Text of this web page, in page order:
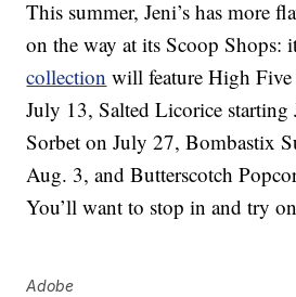
This summer, Jeni’s has more
on the way at its Scoop Shops:
collection will feature High
July 13, Salted Licorice starting
Sorbet on July 27, Bombastix
Aug. 3, and Butterscotch
You’ll want to stop in and try
Adobe